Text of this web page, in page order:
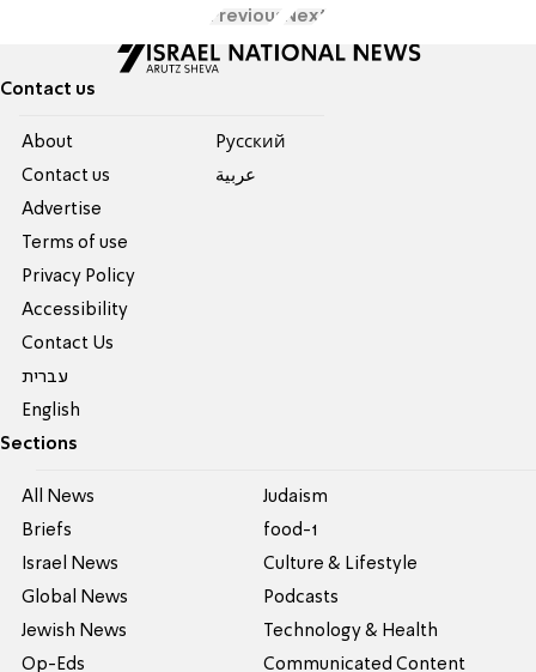
Previous Next
Contact us
About
Contact us
Advertise
Terms of use
Privacy Policy
Accessibility
Contact Us
עברית
English
Pусский
عربية
Sections
All News
Briefs
Israel News
Global News
Jewish News
Op-Eds
Judaism
food-1
Culture & Lifestyle
Podcasts
Technology & Health
Communicated Content